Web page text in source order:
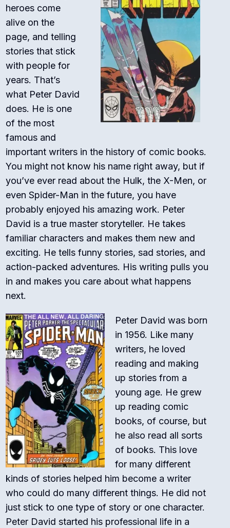
heroes come
alive on the
page, and telling
stories that stick
with people for
years. That’s
what Peter David
does. He is one
of the most
famous and
important writers in the history of comic books.
You might not know his name right away, but if
you’ve ever read about the Hulk, the X-Men, or
even Spider-Man in the future, you have
probably enjoyed his amazing work. Peter
David is a true master storyteller. He takes
familiar characters and makes them new and
exciting. He tells funny stories, sad stories, and
action-packed adventures. His writing pulls you
in and makes you care about what happens
next.
Peter David was born
in 1956. Like many
writers, he loved
reading and making
up stories from a
young age. He grew
up reading comic
books, of course, but
he also read all sorts
of books. This love
for many different
kinds of stories helped him become a writer
who could do many different things. He did not
just stick to one type of story or one character.
Peter David started his professional life in a